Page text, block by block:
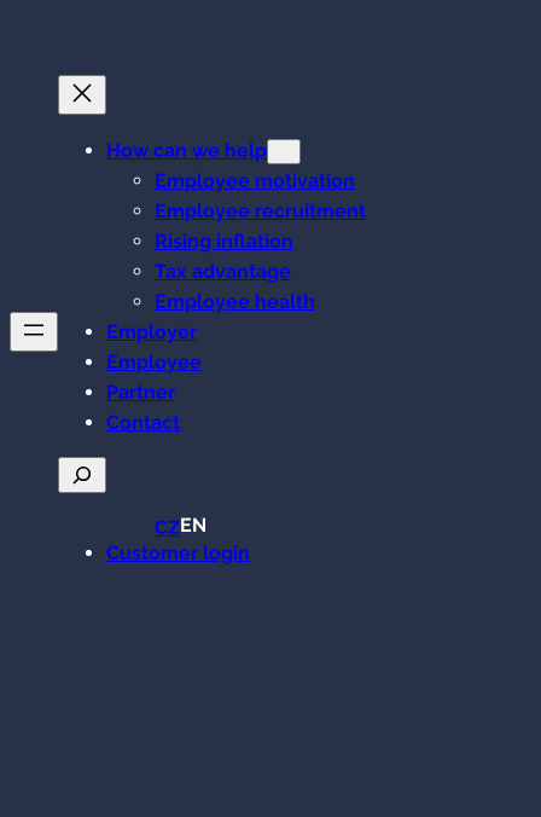
content
How can we help
Employee motivation
Employee recruitment
Rising inflation
Tax advantage
Employee health
Employer
Employee
Partner
Contact
Search
CZEN
Customer login